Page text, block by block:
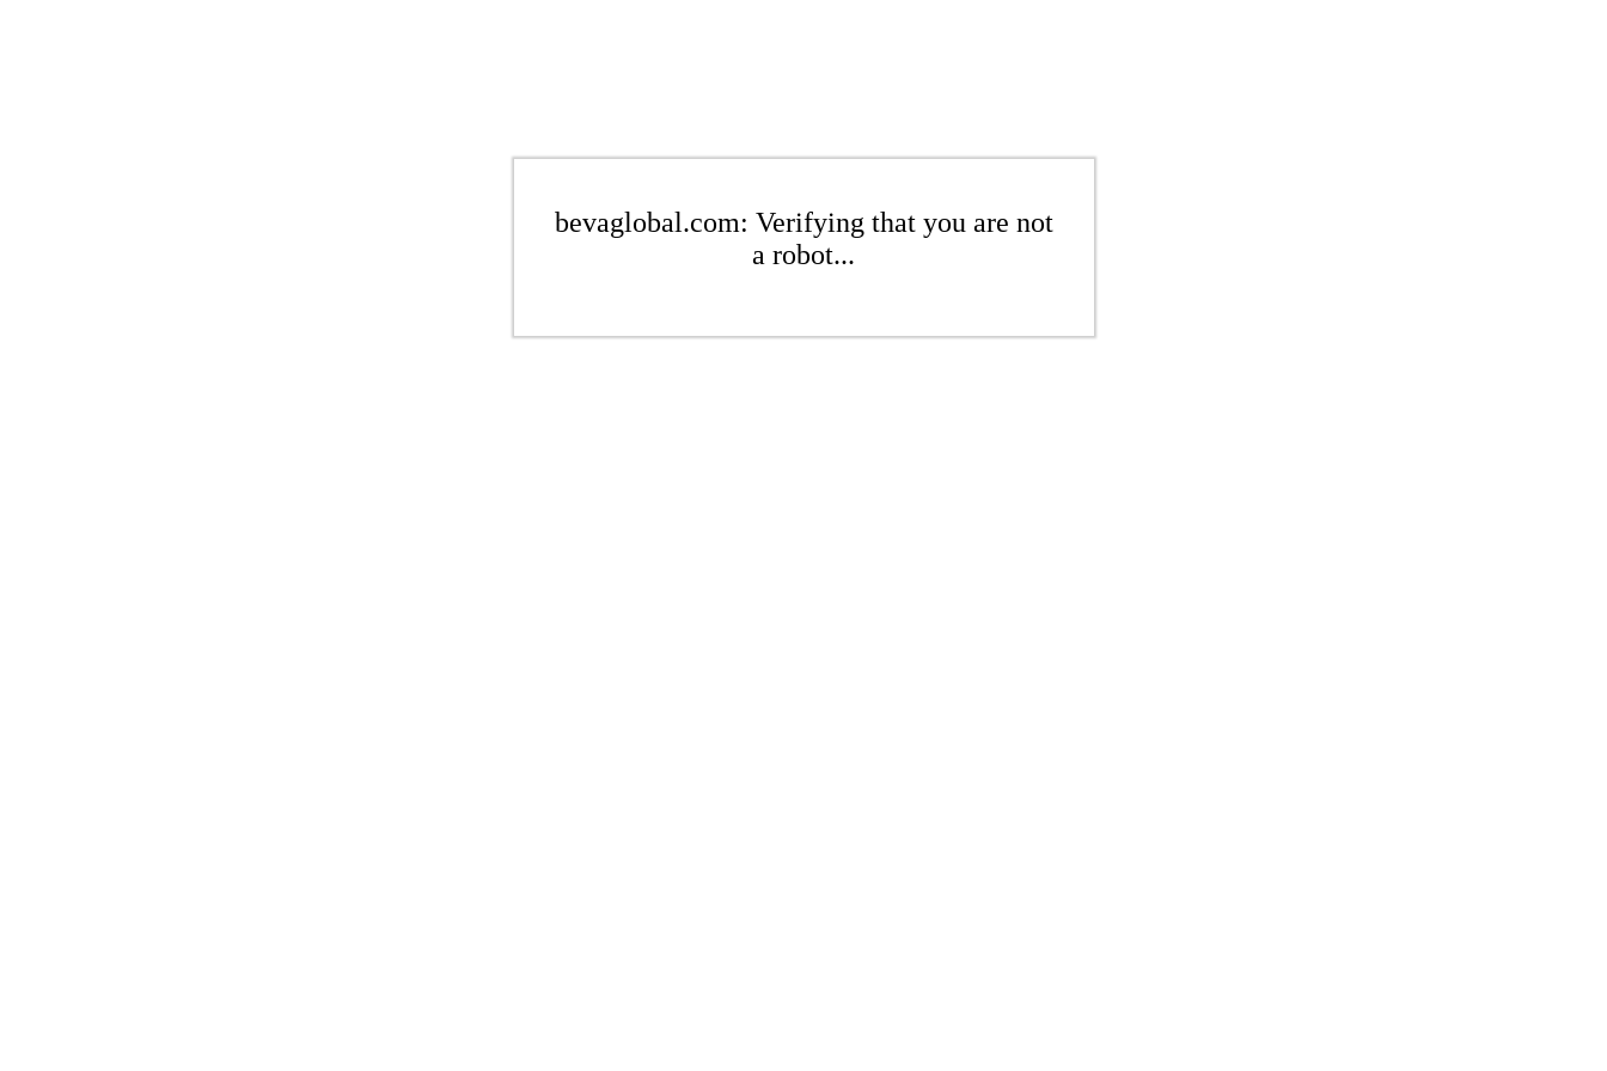
bevaglobal.com: Verifying that you are not
a robot...